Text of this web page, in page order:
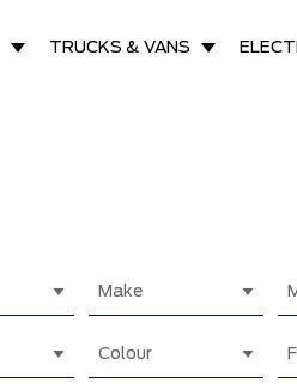
TRUCKS & VANS
Make
Colour